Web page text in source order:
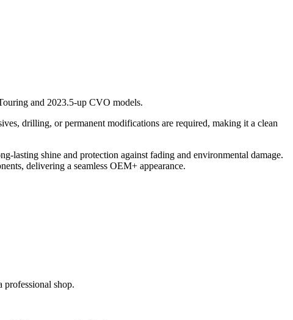
and 2023.5-up CVO models.
drilling, or permanent modifications are required, making it a clean
lasting shine and protection against fading and environmental damage.
delivering a seamless OEM+ appearance.
professional shop.